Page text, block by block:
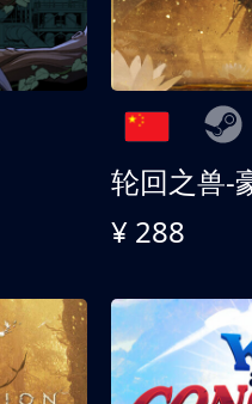
轮回之兽-
¥ 288